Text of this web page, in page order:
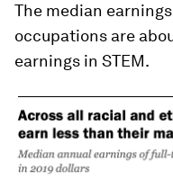
The median
occupations are
earnings in STEM.